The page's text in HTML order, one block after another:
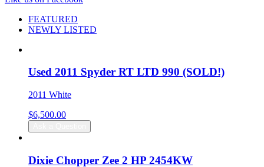
FEATURED
NEWLY LISTED
Used 2011 Spyder RT LTD 990 (SOLD!)
2011 White
$6,500.00
Dixie Chopper Zee 2 HP 2454KW